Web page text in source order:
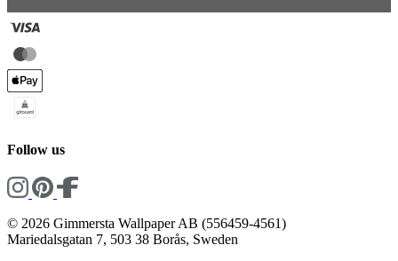
Follow us
© 2026 Gimmersta Wallpaper AB (556459-4561)
Mariedalsgatan 7, 503 38 Borås, Sweden